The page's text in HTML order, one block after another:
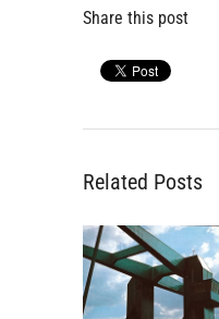
Share this post
Related Posts